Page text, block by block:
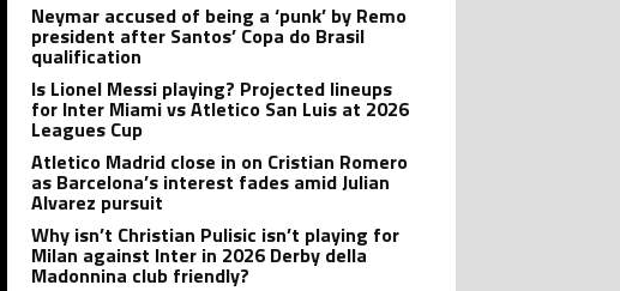
Neymar accused of being a ‘punk’ by Remo
president after Santos’ Copa do Brasil
qualification
Is Lionel Messi playing? Projected lineups
for Inter Miami vs Atletico San Luis at 2026
Leagues Cup
Atletico Madrid close in on Cristian Romero
as Barcelona’s interest fades amid Julian
Alvarez pursuit
Why isn’t Christian Pulisic isn’t playing for
Milan against Inter in 2026 Derby della
Madonnina club friendly?